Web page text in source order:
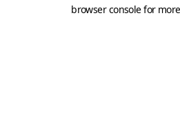
browser console for